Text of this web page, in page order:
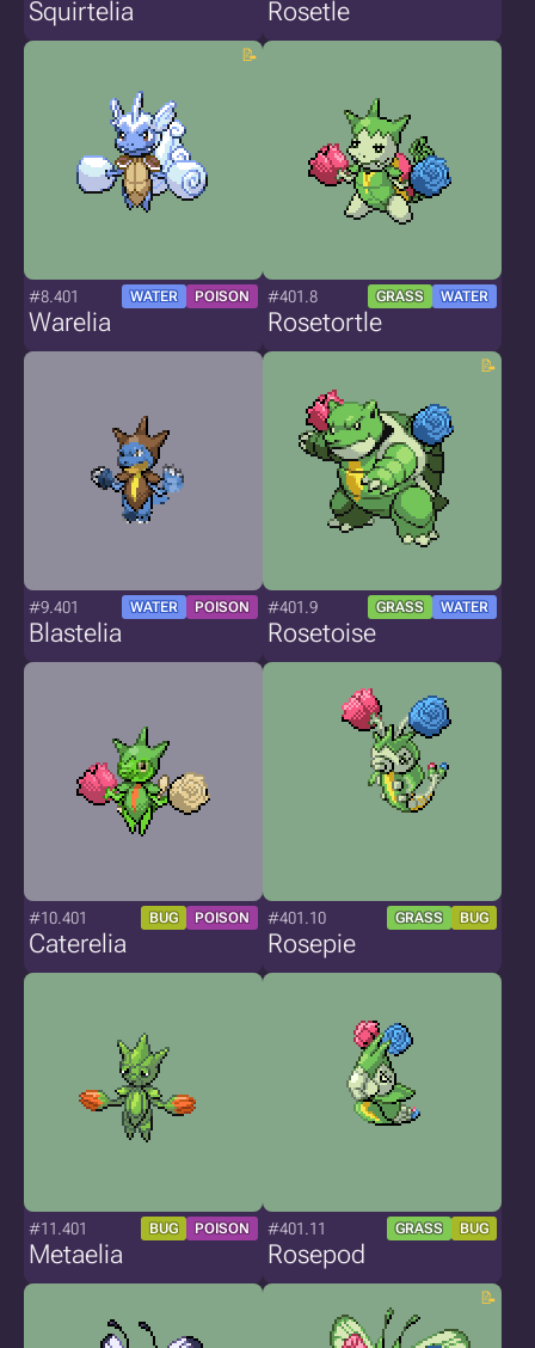
Squirtelia Rosetle
#8.401 WATER POISON
Warelia
#401.8 GRASS WATER
Rosetortle
#9.401 WATER POISON
Blastelia
#401.9 GRASS WATER
Rosetoise
#10.401 BUG POISON
Caterelia
#401.10 GRASS BUG
Rosepie
#11.401 BUG POISON
Metaelia
#401.11 GRASS BUG
Rosepod